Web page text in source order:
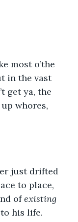
most o’the
in the vast
get ya, the
whores,
just drifted
to place,
of existing
his life.